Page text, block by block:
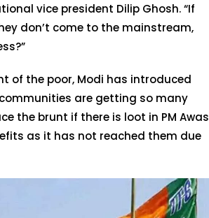
vice president Dilip Ghosh. “If
don’t come to the mainstream,
of the poor, Modi has introduced
are getting so many
the brunt if there is loot in PM Awas
as it has not reached them due